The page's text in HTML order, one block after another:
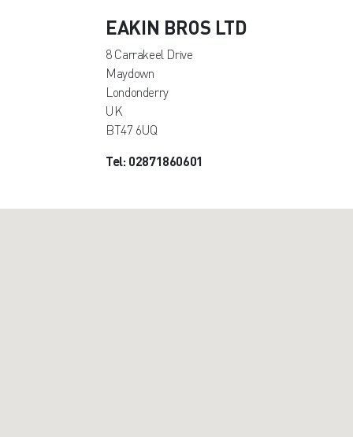
EAKIN BROS LTD
8 Carrakeel Drive
Maydown
Londonderry
UK
BT47 6UQ
Tel: 02871860601